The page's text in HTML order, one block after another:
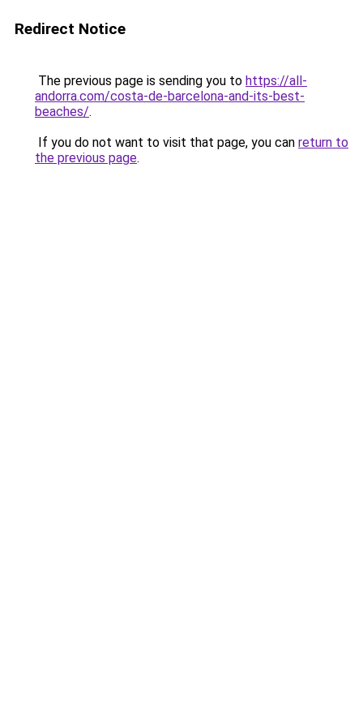
Redirect Notice
The previous page is sending you to https://all-
andorra.com/costa-de-barcelona-and-its-best-
beaches/.
If you do not want to visit that page, you can return to
the previous page.